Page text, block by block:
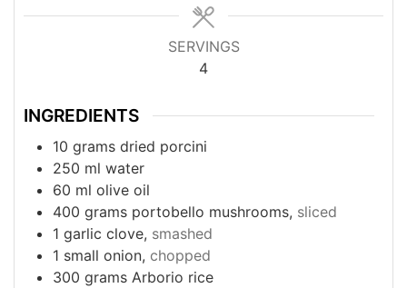
SERVINGS
4
INGREDIENTS
10 grams dried porcini
250 ml water
60 ml olive oil
400 grams portobello mushrooms, sliced
1 garlic clove, smashed
1 small onion, chopped
300 grams Arborio rice